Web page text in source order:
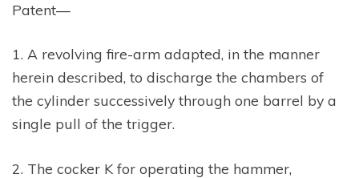
Patent—
1. A revolving fire-arm adapted, in the manner
herein described, to discharge the chambers of
the cylinder successively through one barrel by a
single pull of the trigger.
2. The cocker K for operating the hammer,